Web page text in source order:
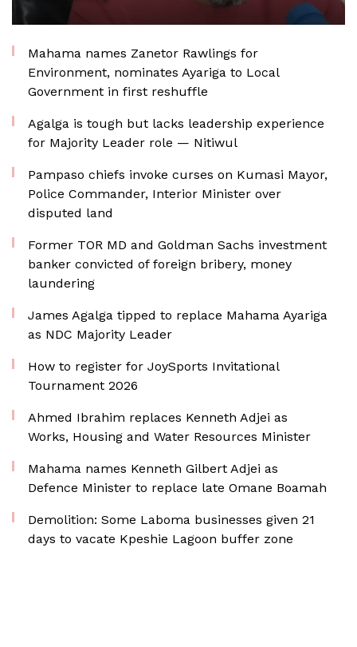
Mahama names Zanetor Rawlings for
Environment, nominates Ayariga to Local
Government in first reshuffle
Agalga is tough but lacks leadership experience
for Majority Leader role — Nitiwul
Pampaso chiefs invoke curses on Kumasi Mayor,
Police Commander, Interior Minister over
disputed land
Former TOR MD and Goldman Sachs investment
banker convicted of foreign bribery, money
laundering
James Agalga tipped to replace Mahama Ayariga
as NDC Majority Leader
How to register for JoySports Invitational
Tournament 2026
Ahmed Ibrahim replaces Kenneth Adjei as
Works, Housing and Water Resources Minister
Mahama names Kenneth Gilbert Adjei as
Defence Minister to replace late Omane Boamah
Demolition: Some Laboma businesses given 21
days to vacate Kpeshie Lagoon buffer zone